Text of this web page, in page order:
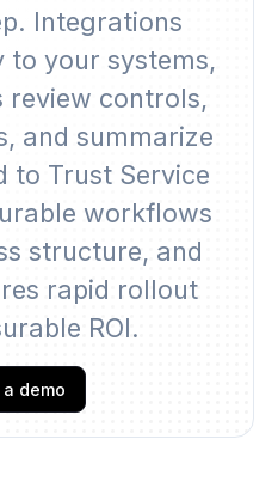
Integrations
to your systems,
review controls,
and summarize
to Trust Service
workflows
structure, and
rapid rollout
ROI.
a demo